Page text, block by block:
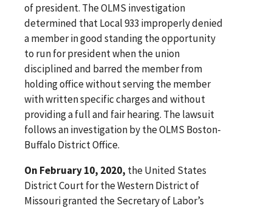
of president. The OLMS investigation
determined that Local 933 improperly denied
a member in good standing the opportunity
to run for president when the union
disciplined and barred the member from
holding office without serving the member
with written specific charges and without
providing a full and fair hearing. The lawsuit
follows an investigation by the OLMS Boston-
Buffalo District Office.
On February 10, 2020, the United States
District Court for the Western District of
Missouri granted the Secretary of Labor’s